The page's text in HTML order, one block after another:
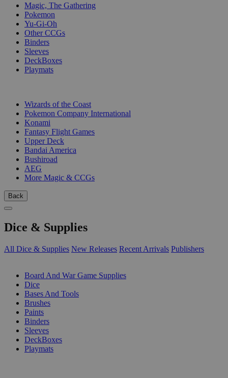
Magic, The Gathering
Pokemon
Yu-Gi-Oh
Other CCGs
Binders
Sleeves
DeckBoxes
Playmats
Wizards of the Coast
Pokemon Company International
Konami
Fantasy Flight Games
Upper Deck
Bandai America
Bushiroad
AEG
More Magic & CCGs
Back
Dice & Supplies
All Dice & Supplies New Releases Recent Arrivals Publishers
Board And War Game Supplies
Dice
Bases And Tools
Brushes
Paints
Binders
Sleeves
DeckBoxes
Playmats